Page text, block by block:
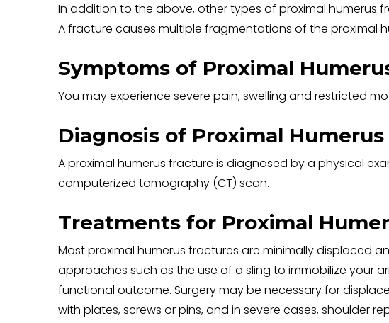
In addition to the above, other types of proximal humerus
A fracture causes multiple fragmentations of the proximal
Symptoms of Proximal
You may experience severe pain, swelling and restricted
Diagnosis of Proximal
A proximal humerus fracture is diagnosed by a physical
computerized tomography (CT) scan.
Treatments for Proximal
Most proximal humerus fractures are minimally displaced
approaches such as the use of a sling to immobilize your
functional outcome. Surgery may be necessary for
with plates, screws or pins, and in severe cases, shoulder